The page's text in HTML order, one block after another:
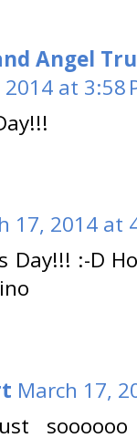
Angel
at 3:58
17, 2014 at
Day!!! :-D
March 17,